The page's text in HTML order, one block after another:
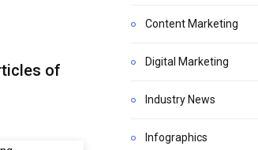
of
Content Marketing
Digital Marketing
Industry News
Infographics